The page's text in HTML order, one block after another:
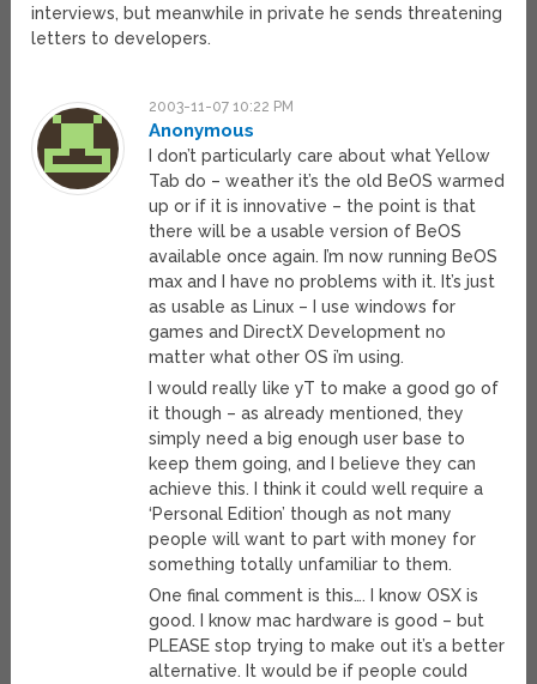
interviews, but meanwhile in private he sends threatening
letters to developers.
2003-11-07 10:22 PM
Anonymous
I don’t particularly care about what Yellow
Tab do – weather it’s the old BeOS warmed
up or if it is innovative – the point is that
there will be a usable version of BeOS
available once again. I’m now running BeOS
max and I have no problems with it. It’s just
as usable as Linux – I use windows for
games and DirectX Development no
matter what other OS i’m using.
I would really like yT to make a good go of
it though – as already mentioned, they
simply need a big enough user base to
keep them going, and I believe they can
achieve this. I think it could well require a
‘Personal Edition’ though as not many
people will want to part with money for
something totally unfamiliar to them.
One final comment is this…. I know OSX is
good. I know mac hardware is good – but
PLEASE stop trying to make out it’s a better
alternative. It would be if people could